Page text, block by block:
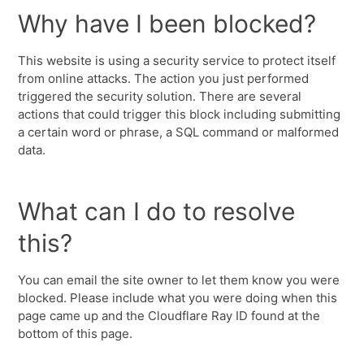
Why have I been blocked?
This website is using a security service to protect itself
from online attacks. The action you just performed
triggered the security solution. There are several
actions that could trigger this block including submitting
a certain word or phrase, a SQL command or malformed
data.
What can I do to resolve
this?
You can email the site owner to let them know you were
blocked. Please include what you were doing when this
page came up and the Cloudflare Ray ID found at the
bottom of this page.